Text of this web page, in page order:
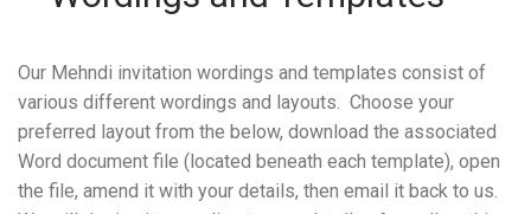
Our Mehndi invitation wordings and templates consist of
various different wordings and layouts. Choose your
preferred layout from the below, download the associated
Word document file (located beneath each template), open
the file, amend it with your details, then email it back to us.